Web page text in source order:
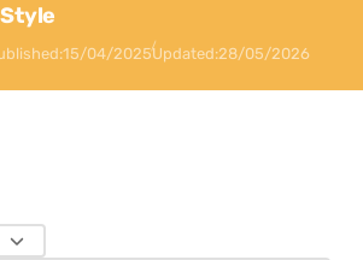
15/04/2025Updated:28/05/2026